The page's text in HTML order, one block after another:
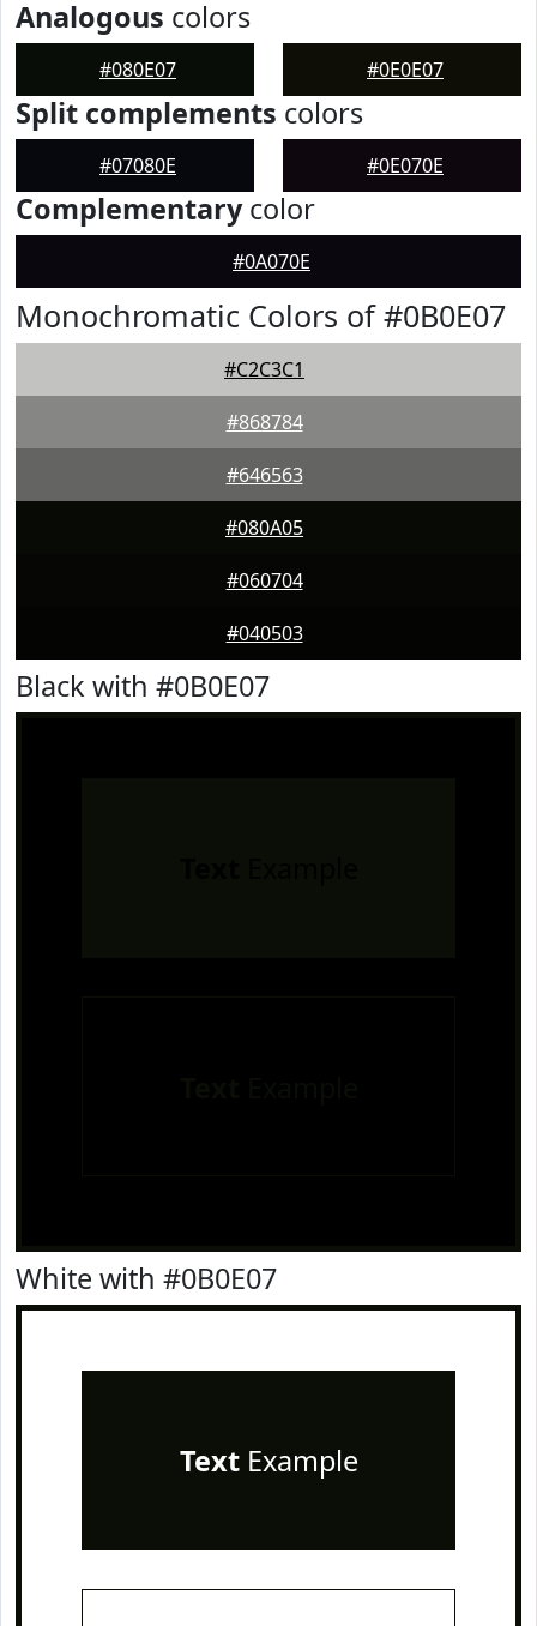
Analogous colors
#080E07 #0E0E07
Split complements colors
#07080E #0E070E
Complementarycolor
#0A070E
Monochromatic Colors of #0B0E07
#C2C3C1
#868784
#646563
#080A05
#060704
#040503
Black with #0B0E07
White with #0B0E07
TextExample